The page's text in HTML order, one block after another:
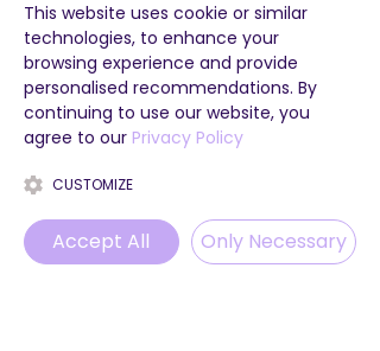
This website uses cookie or similar
technologies, to enhance your
browsing experience and provide
personalised recommendations. By
continuing to use our website, you
agree to our Privacy Policy
CUSTOMIZE
Accept All Only Necessary